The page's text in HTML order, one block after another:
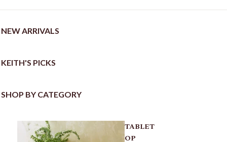
NEW ARRIVALS
KEITH'S PICKS
SHOP BY CATEGORY
TABLET
OP